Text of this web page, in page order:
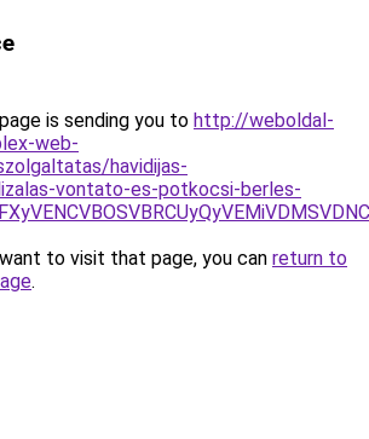
is sending you to http://weboldal-
web-
havidijas-
vontato-es-potkocsi-berles-
to visit that page, you can return to
.